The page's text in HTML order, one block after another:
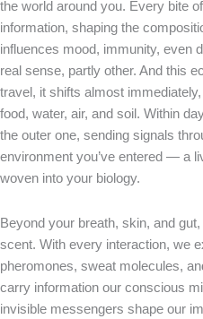
the world around you. Every bite
information, shaping the
influences mood, immunity, even
real sense, partly other. And this
travel, it shifts almost
food, water, air, and soil. Within
the outer one, sending signals
environment you’ve entered — a
woven into your biology.
Beyond your breath, skin, and
scent. With every interaction, we
pheromones, sweat molecules,
carry information our conscious
invisible messengers shape our